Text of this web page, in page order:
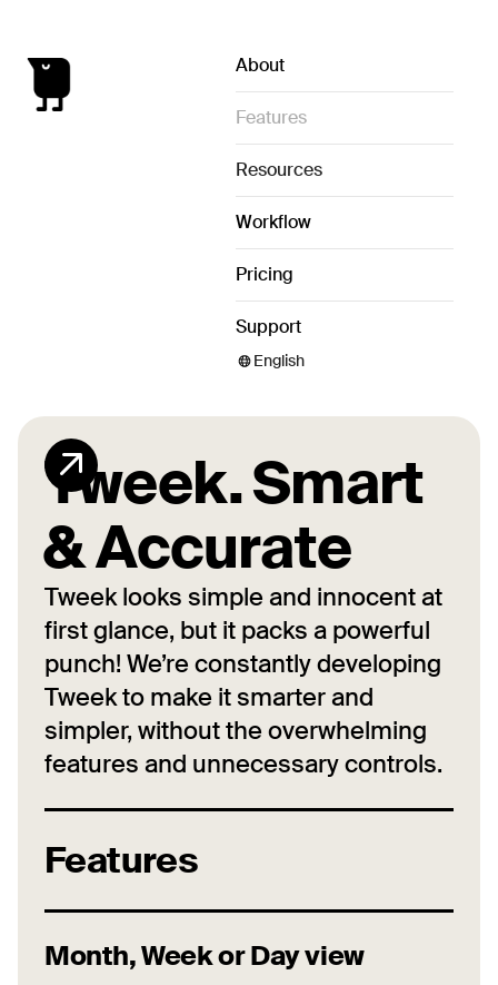
About
Features
Resources
Workflow
Pricing
Support
English
Tweek.Smart
& Accurate
Tweek looks simple and innocent at
first glance, but it packs a powerful
punch! We’re constantly developing
Tweek to make it smarter and
simpler, without the overwhelming
features and unnecessary controls.
Features
Month, Week or Day view